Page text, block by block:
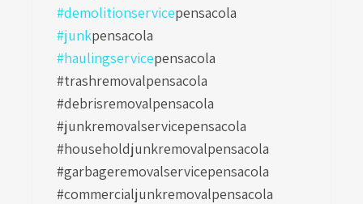
#demolitionservicepensacola
#junkpensacola
#haulingservicepensacola
#trashremovalpensacola
#debrisremovalpensacola
#junkremovalservicepensacola
#householdjunkremovalpensacola
#garbageremovalservicepensacola
#commercialjunkremovalpensacola